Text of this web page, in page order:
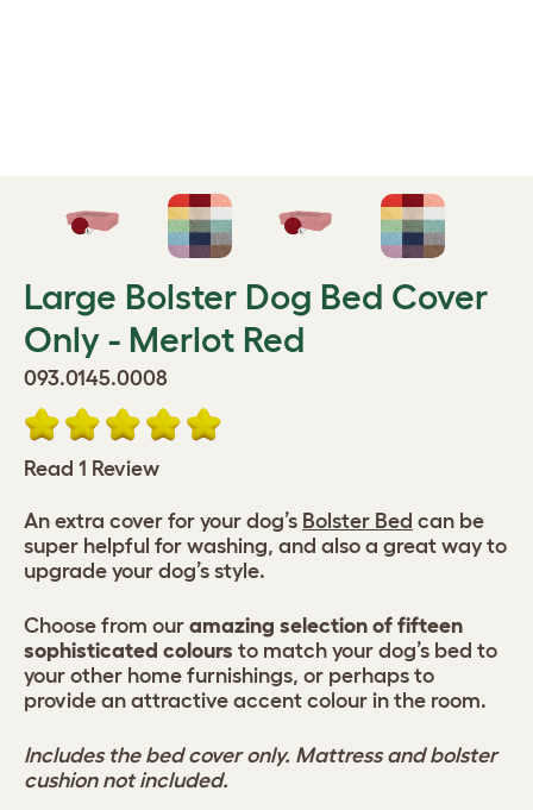
Large Bolster Dog Bed Cover
Only - Merlot Red
093.0145.0008
Read 1 Review
An extra cover for your dog’s Bolster Bed can be
super helpful for washing, and also a great way to
upgrade your dog’s style.
Choose from our amazing selection of fifteen
sophisticated colours to match your dog’s bed to
your other home furnishings, or perhaps to
provide an attractive accent colour in the room.
Includes the bed cover only. Mattress and bolster
cushion not included.